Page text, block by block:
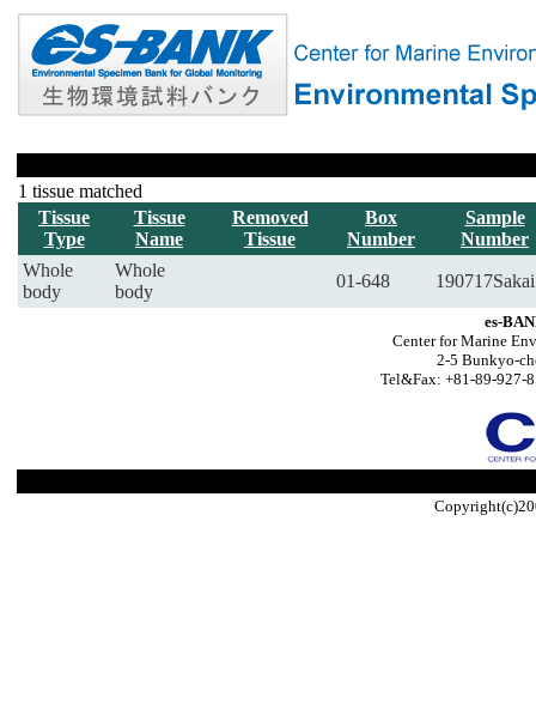
1 tissue matched
Tissue
Type
Tissue
Name
Removed
Tissue
Box
Number
Sample
Number
Whole
body
Whole
body
01-648
es-
Center for Marine
2-5 Bunkyo-
Tel&Fax: +81-89-927-